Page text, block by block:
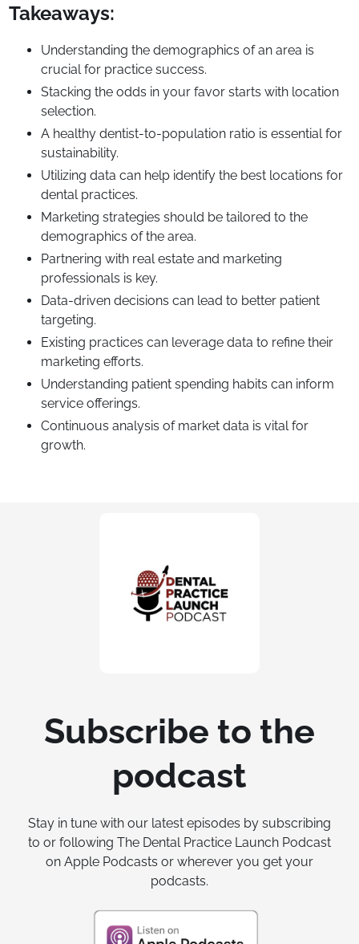
Takeaways:
Understanding the demographics of an area is
crucial for practice success.
Stacking the odds in your favor starts with location
selection.
A healthy dentist-to-population ratio is essential for
sustainability.
Utilizing data can help identify the best locations for
dental practices.
Marketing strategies should be tailored to the
demographics of the area.
Partnering with real estate and marketing
professionals is key.
Data-driven decisions can lead to better patient
targeting.
Existing practices can leverage data to refine their
marketing efforts.
Understanding patient spending habits can inform
service offerings.
Continuous analysis of market data is vital for
growth.
Subscribe to the
podcast
Stay in tune with our latest episodes by subscribing
to or following The Dental Practice Launch Podcast
on Apple Podcasts or wherever you get your
podcasts.